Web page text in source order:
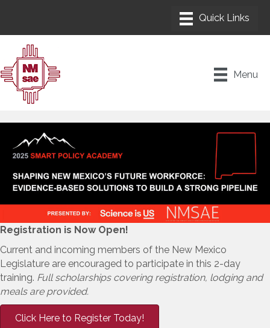
Menu
Registration is Now Open!
Current and incoming members of the New Mexico
Legislature are encouraged to participate in this 2-day
training. Full scholarships covering registration, lodging and
meals are provided.
Click Here to Register Today!